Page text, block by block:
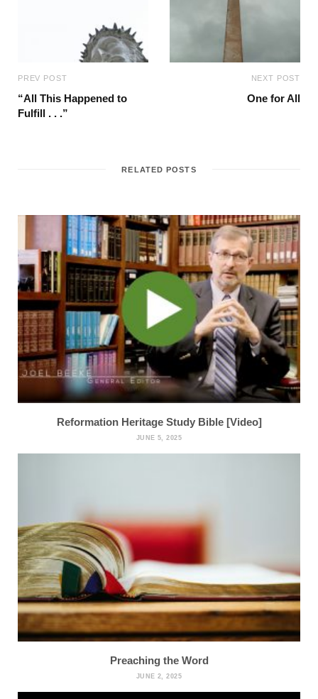
PREV POST
“All This Happened to
Fulfill . . .”
NEXT POST
One for All
RELATED POSTS
Reformation Heritage Study Bible [Video]
JUNE 5, 2025
Preaching the Word
JUNE 2, 2025